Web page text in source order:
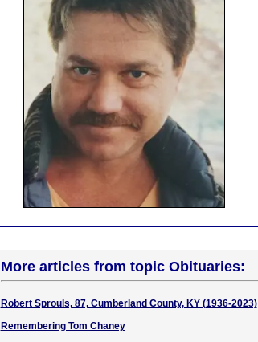
More articles from topic Obituaries:
Robert Sprouls, 87, Cumberland County, KY (1936-2023)
Remembering Tom Chaney